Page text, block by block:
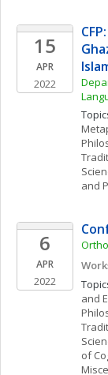
15
APR
2022
and
6
APR
2022
and
of